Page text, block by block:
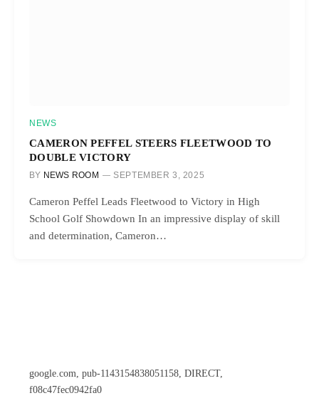
NEWS
CAMERON PEFFEL STEERS FLEETWOOD TO
DOUBLE VICTORY
BY NEWS ROOM SEPTEMBER 3, 2025
Cameron Peffel Leads Fleetwood to Victory in High
School Golf Showdown In an impressive display of skill
and determination, Cameron…
google.com, pub-1143154838051158, DIRECT,
f08c47fec0942fa0